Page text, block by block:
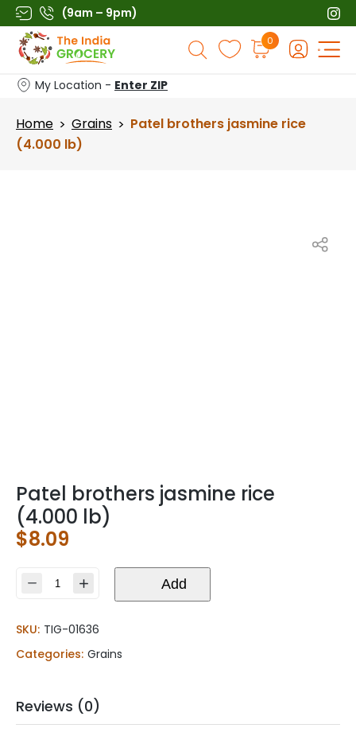
Skip
to
content
(9am – 9pm)
Products
search
0
My Location - Enter ZIP
Home > Grains > Patel brothers jasmine rice
(4.000 lb)
Patel brothers jasmine rice
(4.000 lb)
$8.09
Patel
rice
(4.000
Add
SKU: TIG-01636
Categories: Grains
Reviews (0)